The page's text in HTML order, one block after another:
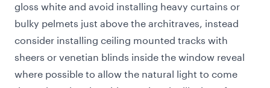
gloss white and avoid installing heavy curtains or
bulky pelmets just above the architraves, instead
consider installing ceiling mounted tracks with
sheers or venetian blinds inside the window reveal
where possible to allow the natural light to come